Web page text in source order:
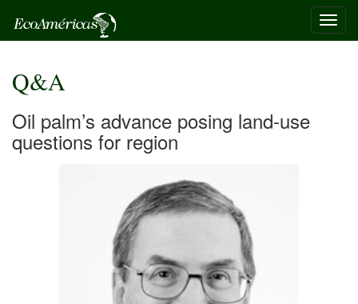
Q&A
Oil palm’s advance posing land-use
questions for region